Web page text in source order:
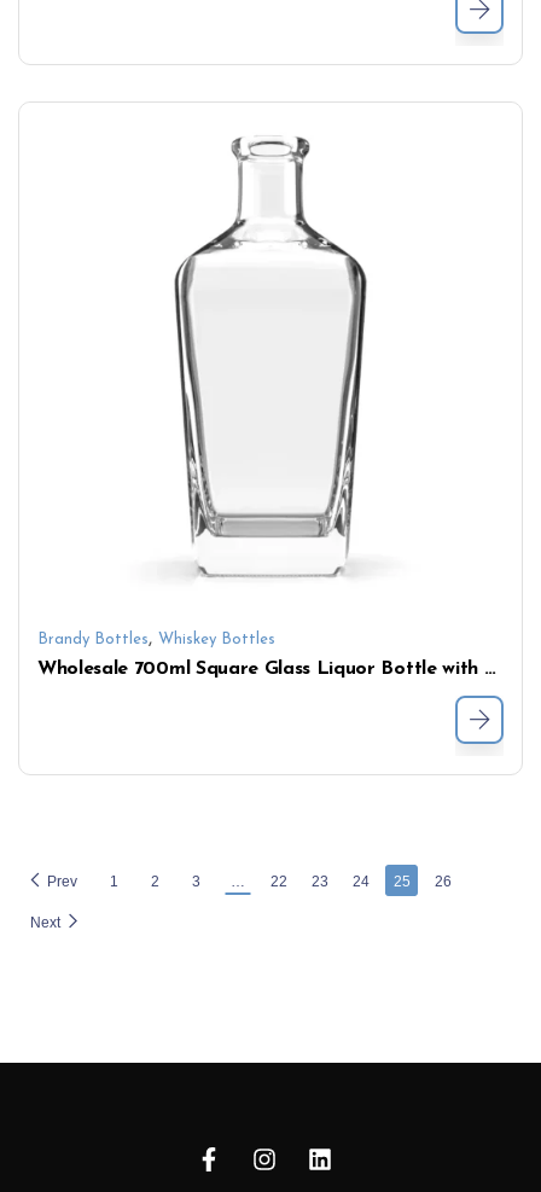
Brandy Bottles, Whiskey Bottles
Wholesale 700ml Square Glass Liquor Bottle with Short Neck – Premium Spirits Packaging
Prev 1 2 3 22 23 24 25 26
Next